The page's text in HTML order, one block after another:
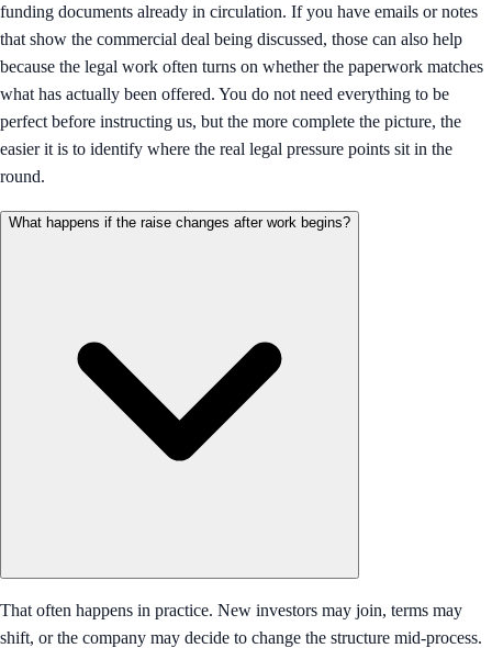
funding documents already in circulation. If you have emails or notes
that show the commercial deal being discussed, those can also help
because the legal work often turns on whether the paperwork matches
what has actually been offered. You do not need everything to be
perfect before instructing us, but the more complete the picture, the
easier it is to identify where the real legal pressure points sit in the
round.
What happens if the raise changes after work begins?
That often happens in practice. New investors may join, terms may
shift, or the company may decide to change the structure mid-process.